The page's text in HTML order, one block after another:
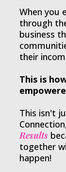
When you
through
business
their
This is
This isn't
Results
together
happen!